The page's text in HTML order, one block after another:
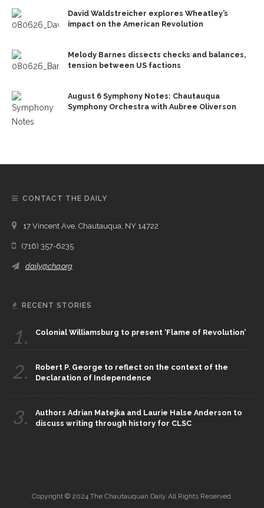
David Waldstreicher explores Wheatley’s
impact on the American Revolution
Melody Barnes dissects checks and balances,
tension between US factions
August 6 Symphony Notes: Chautauqua
Symphony Orchestra with Aubree Oliverson
CONTACT THE DAILY
17 Vincent Ave, Chautauqua, NY 14722
(716) 357-6235
daily@chq.org
RECENT STORIES
1. Colonial Williamsburg to present ‘Flame of Revolution’
2.
Robert P. George to reflect on the context of the
Declaration of Independence
3.
Authors Adrian Matejka and Laurie Halse Anderson to
discuss writing through history for CLSC
Copyright © 2024 The Chautauquan Daily All Rights Reserved.